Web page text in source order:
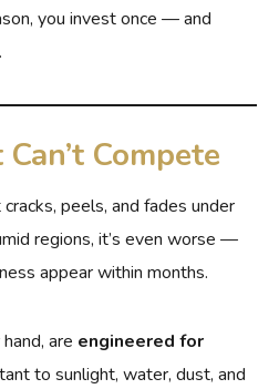
you invest once — and
Compete
peels, and fades under
regions, it’s even worse —
appear within months.
are engineered for
to sunlight, water, dust, and